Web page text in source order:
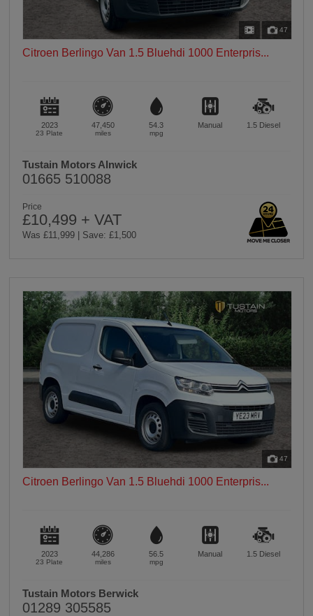
47
Citroen Berlingo Van 1.5 Bluehdi 1000 Enterpris...
2023
23 Plate
47,450
miles
54.3
mpg
Manual 1.5 Diesel
Tustain Motors Alnwick
01665 510088
Price
£10,499 + VAT
Was £11,999 | Save: £1,500
47
Citroen Berlingo Van 1.5 Bluehdi 1000 Enterpris...
2023
23 Plate
44,286
miles
56.5
mpg
Manual 1.5 Diesel
Tustain Motors Berwick
01289 305585